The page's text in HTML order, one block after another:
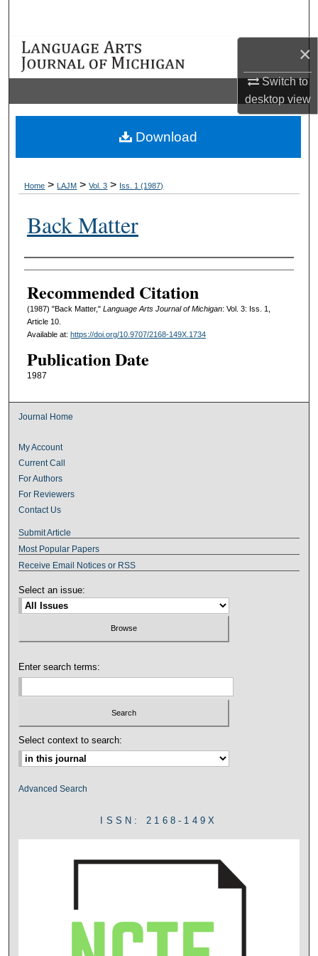
×
Switch to
desktopview
Browse Collections
Digital Commons Network™
Home > LAJM > Vol. 3 > Iss. 1 (1987)
Back Matter
Authors
Recommended Citation
(1987) "Back Matter," Language Arts Journal of Michigan: Vol. 3: Iss. 1,
Article 10.
Available at: https://doi.org/10.9707/2168-149X.1734
Publication Date
1987
Download
Journal Home
My Account
Current Call
For Authors
For Reviewers
Contact Us
Submit Article
Most Popular Papers
Receive Email Notices or RSS
Select an issue:
Enter search terms:
Select context to search:
Advanced Search
ISSN: 2168-149X